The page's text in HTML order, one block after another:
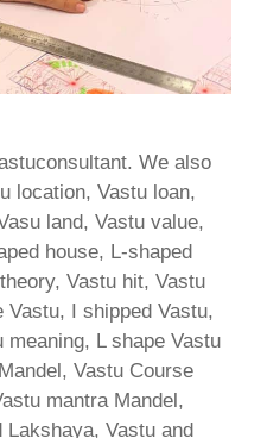
We also
location, Vastu loan,
land, Vastu value,
house, L-shaped
Vastu hit, Vastu
I shipped Vastu,
meaning, L shape Vastu
Vastu Course
mantra Mandel,
Vastu and